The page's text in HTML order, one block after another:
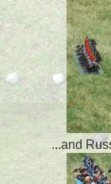
...and